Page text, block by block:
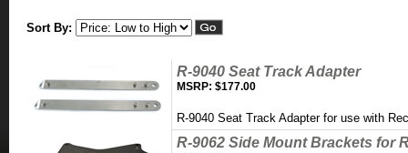
Sort By:
R-9040 Seat Track Adapter
MSRP: $177.00
R-9040 Seat Track Adapter for use with
R-9062 Side Mount Brackets for